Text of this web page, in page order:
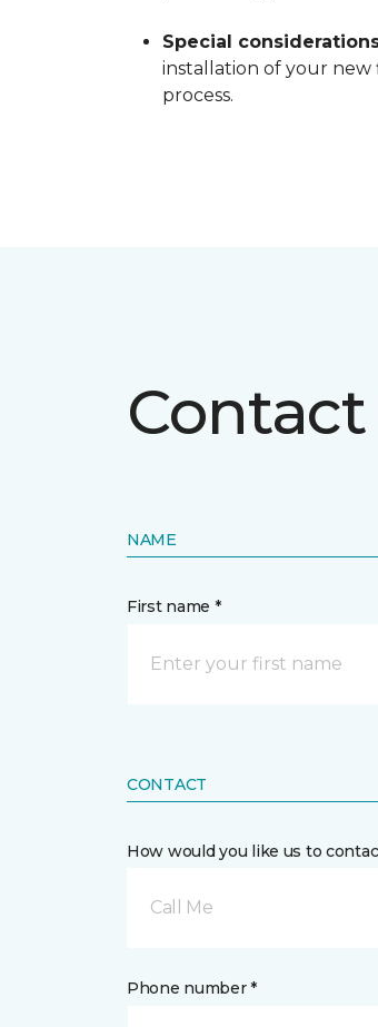
Special
installation of your new
process.
Contact
NAME
First name *
CONTACT
How would you like us to
Call Me
Phone number *